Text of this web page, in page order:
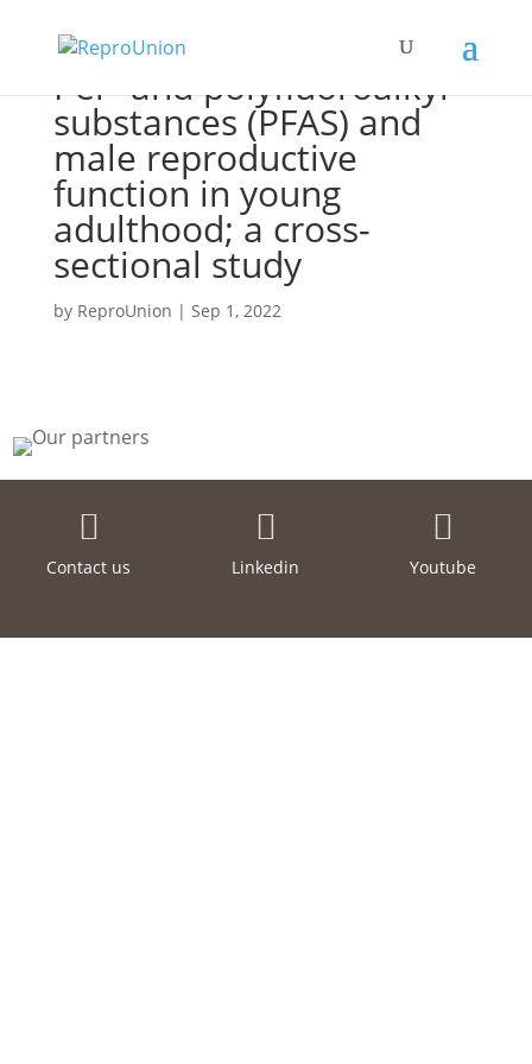
Per- and polyfluoroalkyl
substances (PFAS) and
male reproductive
function in young
adulthood; a cross-
sectional study
by ReproUnion | Sep 1, 2022

Contact us

Linkedin

Youtube